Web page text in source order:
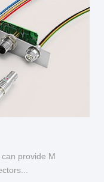
provide M